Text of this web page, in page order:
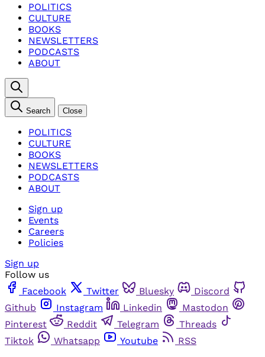
POLITICS
CULTURE
BOOKS
NEWSLETTERS
PODCASTS
ABOUT
Search Close
POLITICS
CULTURE
BOOKS
NEWSLETTERS
PODCASTS
ABOUT
Sign up
Events
Careers
Policies
Sign up
Follow us
Facebook
Twitter Bluesky
Discord
Github
Instagram Linkedin
Mastodon
Pinterest
Reddit Telegram
Threads
Tiktok
Whatsapp Youtube
RSS